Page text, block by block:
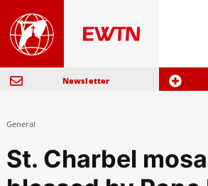
Newsletter
General
St. Charbel